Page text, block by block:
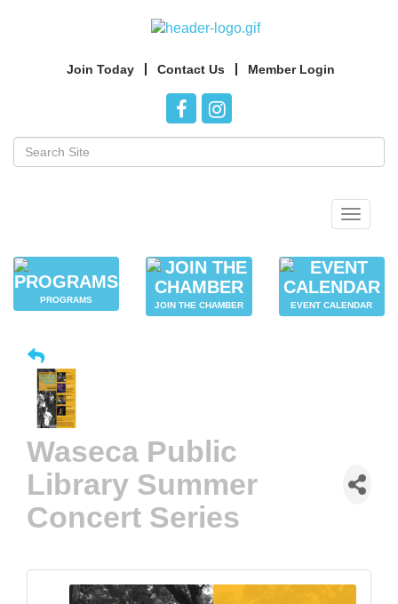
Join Today Contact Us Member Login
Toggle
PROGRAMS
JOIN THE CHAMBER EVENT CALENDAR
Waseca Public
Library Summer
Concert Series